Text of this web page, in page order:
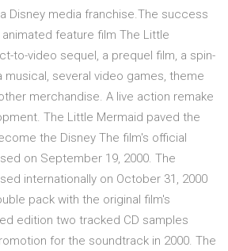
Disney media franchise.The success
feature film The Little
to-video sequel, a prequel film, a spin-
musical, several video games, theme
merchandise. A live action remake
The Little Mermaid paved the
the Disney The film's official
on September 19, 2000. The
internationally on October 31, 2000
pack with the original film's
edition two tracked CD samples
for the soundtrack in 2000. The